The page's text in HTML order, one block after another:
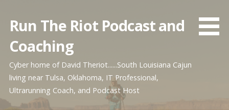
content
Run The Riot Podcast and
Coaching
Cyber home of David Theriot......South Louisiana Cajun
living near Tulsa, Oklahoma, IT Professional,
Ultrarunning Coach, and Podcast Host